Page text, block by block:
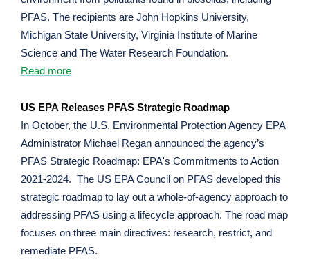
PFAS. The recipients are John Hopkins University,
Michigan State University, Virginia Institute of Marine
Science and The Water Research Foundation.
Read more
US EPA Releases PFAS Strategic Roadmap
In October, the U.S. Environmental Protection Agency EPA
Administrator Michael Regan announced the agency’s
PFAS Strategic Roadmap: EPA's Commitments to Action
2021-2024. The US EPA Council on PFAS developed this
strategic roadmap to lay out a whole-of-agency approach to
addressing PFAS using a lifecycle approach. The road map
focuses on three main directives: research, restrict, and
remediate PFAS.